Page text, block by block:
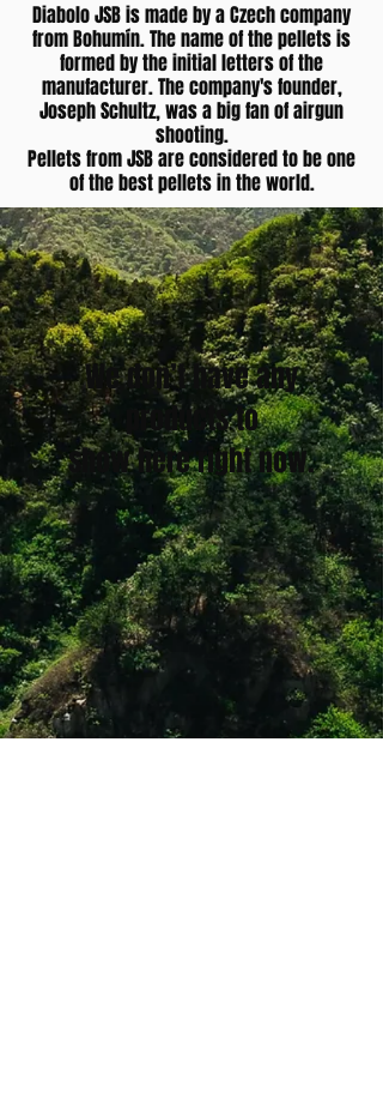
Diabolo JSB is made by a Czech company
from Bohumín. The name of the pellets is
formed by the initial letters of the
manufacturer. The company's founder,
Joseph Schultz, was a big fan of airgun
shooting.
Pellets from JSB are considered to be one
of the best pellets in the world.
We don’t have any
products to
show here right now.